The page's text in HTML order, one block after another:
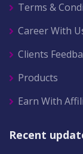
Terms &
Career With
Clients
Products
Earn With
Recent